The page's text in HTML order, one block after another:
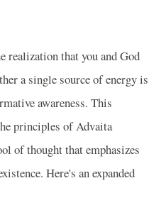
realization that you and God
a single source of energy is
awareness. This
principles of Advaita
of thought that emphasizes
Here's an expanded